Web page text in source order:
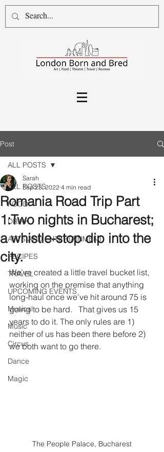
Post
ALL POSTS
FOOD
DRINK
ARTS AND ENTERTAINMENT
RECIPES
TRAVEL
UPCOMING EVENTS
Musical
Music
Circus
Dance
Magic
ALL POSTS
Romania Road Trip Part
1:Two nights in Bucharest;
a whistle-stop dip into the
city.
Sarah
Sep 23, 2022 4 min read
We've created a little travel bucket list,
working on the premise that anything
long-haul once we've hit around 75 is
going to be hard.   That gives us 15
years to do it. The only rules are 1)
neither of us has been there before 2)
we both want to go there.
The People Palace, Bucharest